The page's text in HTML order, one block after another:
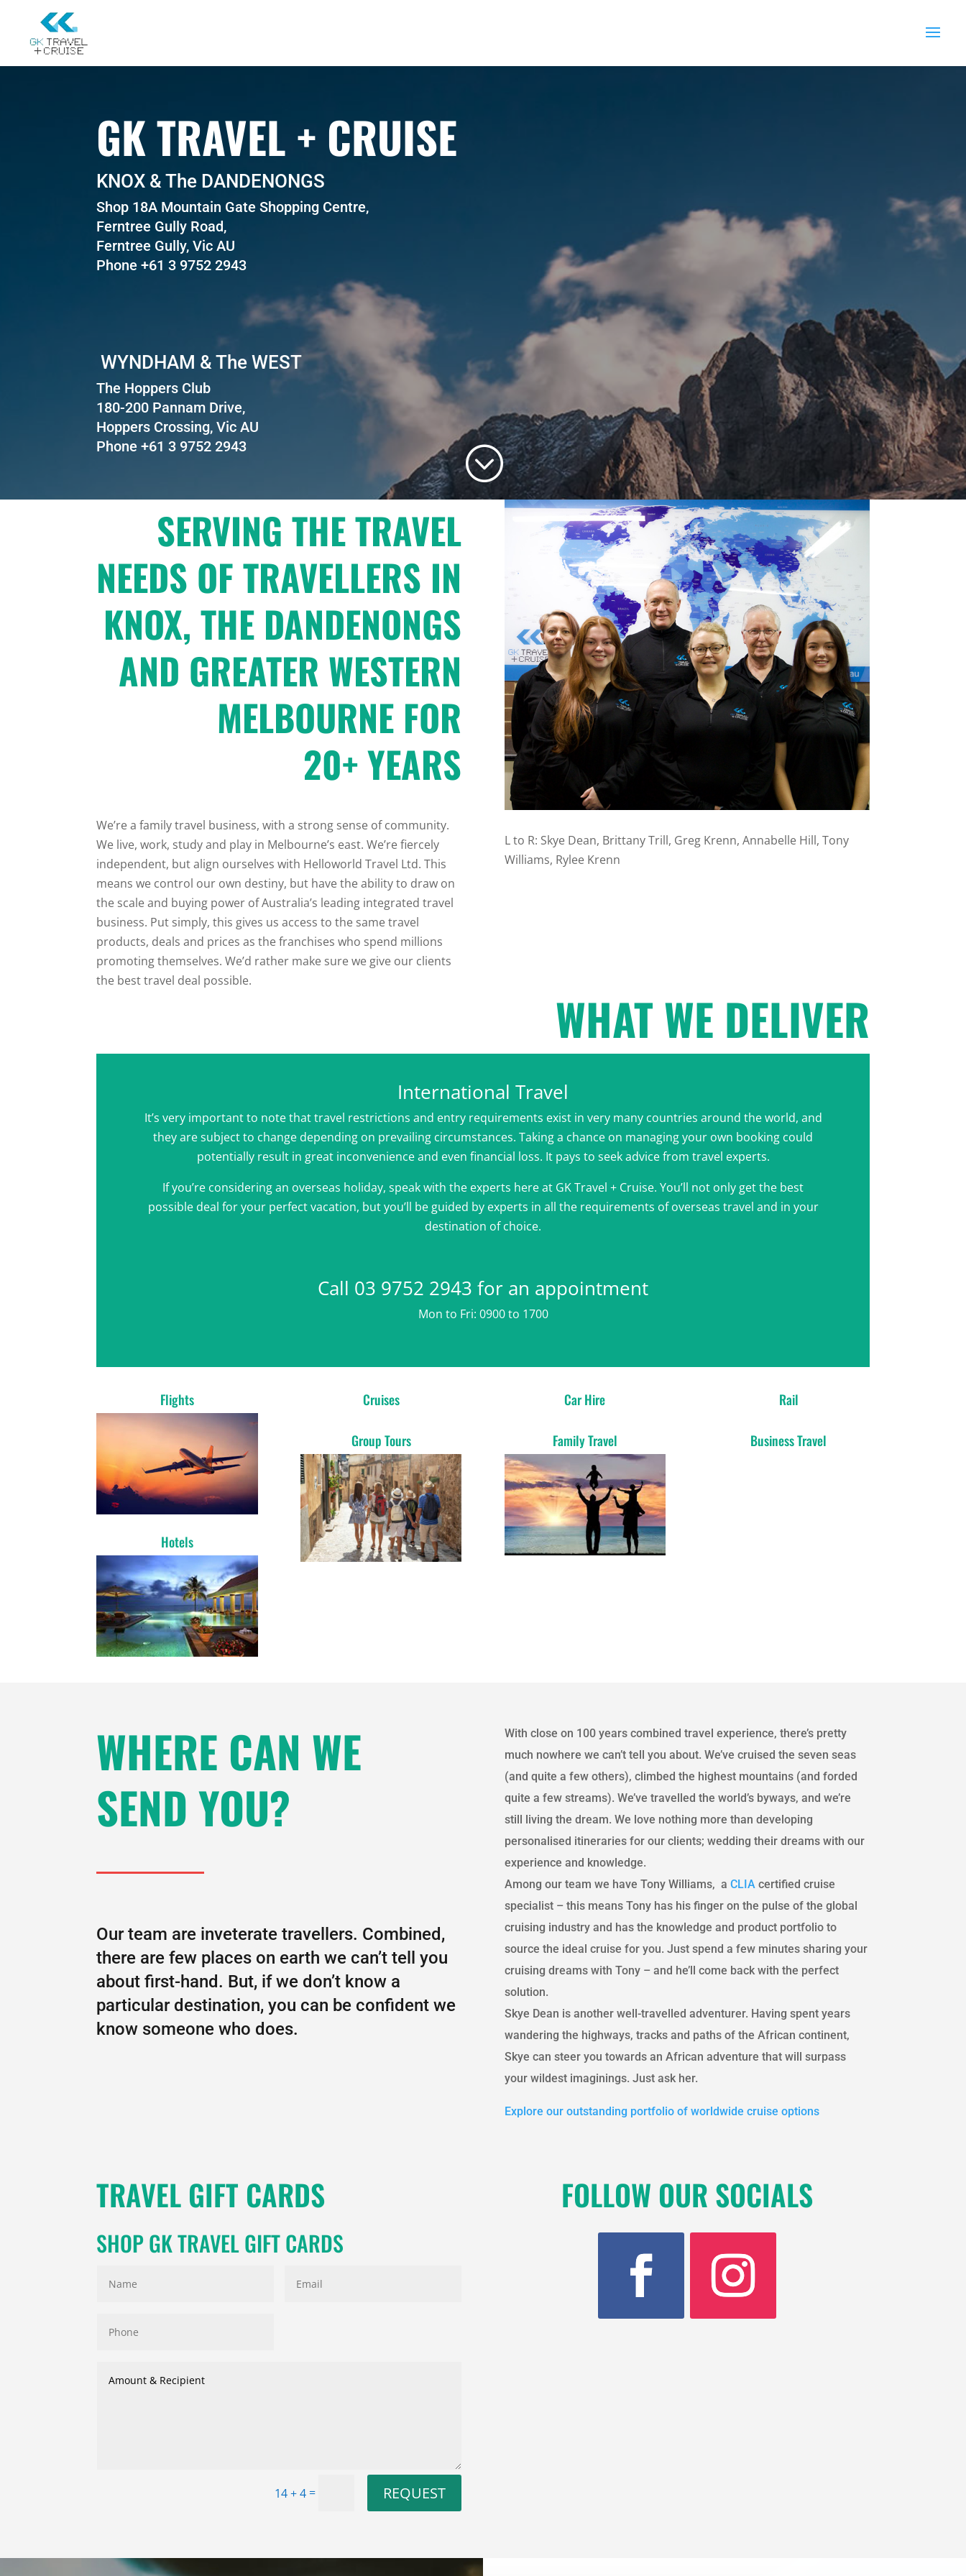
GK TRAVEL + CRUISE
KNOX & The DANDENONGS
Shop 18A Mountain Gate Shopping Centre,
Ferntree Gully Road,
Ferntree Gully, Vic AU
Phone +61 3 9752 2943
WYNDHAM & The WEST
The Hoppers Club
180-200 Pannam Drive,
Hoppers Crossing, Vic AU
Phone +61 3 9752 2943
;
SERVING THE TRAVEL
NEEDS OF TRAVELLERS IN
KNOX, THE DANDENONGS
AND GREATER WESTERN
MELBOURNE FOR
20+ YEARS
We’re a family travel business, with a strong sense of community.
We live, work, study and play in Melbourne’s east. We’re fiercely
independent, but align ourselves with Helloworld Travel Ltd. This
means we control our own destiny, but have the ability to draw on
the scale and buying power of Australia’s leading integrated travel
business. Put simply, this gives us access to the same travel
products, deals and prices as the franchises who spend millions
promoting themselves. We’d rather make sure we give our clients
the best travel deal possible.
L to R: Skye Dean, Brittany Trill, Greg Krenn, Annabelle Hill, Tony
Williams, Rylee Krenn
WHAT WE DELIVER
International Travel
It’s very important to note that travel restrictions and entry requirements exist in very many countries around the world, and
they are subject to change depending on prevailing circumstances. Taking a chance on managing your own booking could
potentially result in great inconvenience and even financial loss. It pays to seek advice from travel experts.
If you’re considering an overseas holiday, speak with the experts here at GK Travel + Cruise. You’ll not only get the best
possible deal for your perfect vacation, but you’ll be guided by experts in all the requirements of overseas travel and in your
destination of choice.
Call 03 9752 2943 for an appointment
Mon to Fri: 0900 to 1700
Flights
Hotels
Cruises
Group Tours
Car Hire
Family Travel
Rail
Business Travel
WHERE CAN WE
SEND YOU?
Our team are inveterate travellers. Combined,
there are few places on earth we can’t tell you
about first-hand. But, if we don’t know a
particular destination, you can be confident we
know someone who does.
With close on 100 years combined travel experience, there’s pretty
much nowhere we can’t tell you about. We’ve cruised the seven seas
(and quite a few others), climbed the highest mountains (and forded
quite a few streams). We’ve travelled the world’s byways, and we’re
still living the dream. We love nothing more than developing
personalised itineraries for our clients; wedding their dreams with our
experience and knowledge.
Among our team we have Tony Williams, a CLIAcertified cruise
specialist – this means Tony has his finger on the pulse of the global
cruising industry and has the knowledge and product portfolio to
source the ideal cruise for you. Just spend a few minutes sharing your
cruising dreams with Tony – and he’ll come back with the perfect
solution.
Skye Dean is another well-travelled adventurer. Having spent years
wandering the highways, tracks and paths of the African continent,
Skye can steer you towards an African adventure that will surpass
your wildest imaginings. Just ask her.
Explore our outstanding portfolio of worldwide cruise options
TRAVEL GIFT CARDS FOLLOW OUR SOCIALS
SHOP GK TRAVEL GIFT CARDS
14 + 4 = REQUEST